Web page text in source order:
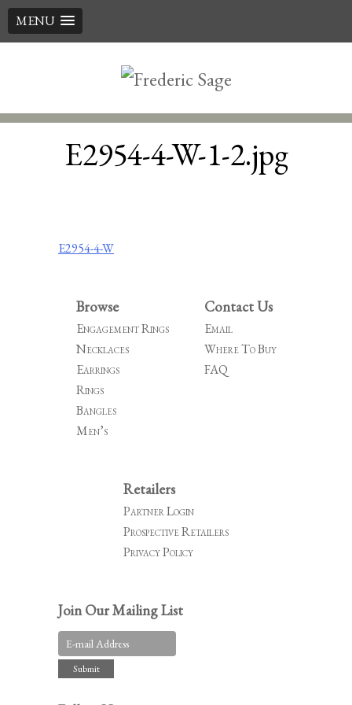
MENU
E2954-4-W-1-2.jpg
Post
E2954-4-W
Browse
Engagement Rings
Necklaces
Earrings
Rings
Bangles
Men’s
Contact Us
Email
Where To Buy
FAQ
Retailers
Partner Login
Prospective Retailers
Privacy Policy
Join Our Mailing List